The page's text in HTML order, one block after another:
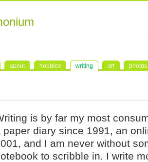
about hobbies writing art photos
is by far my most
paper diary since 1991, an
and I am never without
to scribble in. I write